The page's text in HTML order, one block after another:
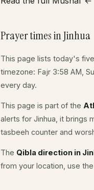
Prayer times in Jinhua
This page lists today's
timezone: Fajr 3:58 AM,
every day.
This page is part of the
alerts for Jinhua, it brings
tasbeeh counter and
The Qibla direction in
from your location, use